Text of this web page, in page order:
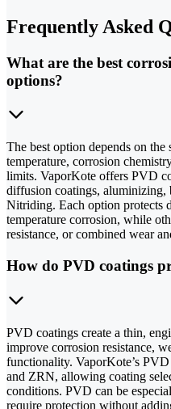
Frequently Asked
What are the best
options?
The best option depends on the
temperature, corrosion
limits. VaporKote offers PVD
diffusion coatings, aluminizing,
Nitriding. Each option protects
temperature corrosion, while
resistance, or combined wear
How do PVD coatings
PVD coatings create a thin,
improve corrosion resistance,
functionality. VaporKote’s
and ZRN, allowing coating
conditions. PVD can be
require protection without